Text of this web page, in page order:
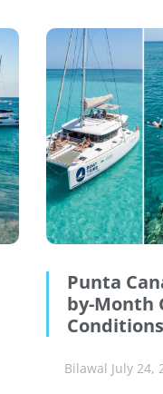
Punta
by-Month
Bilawal July 24,